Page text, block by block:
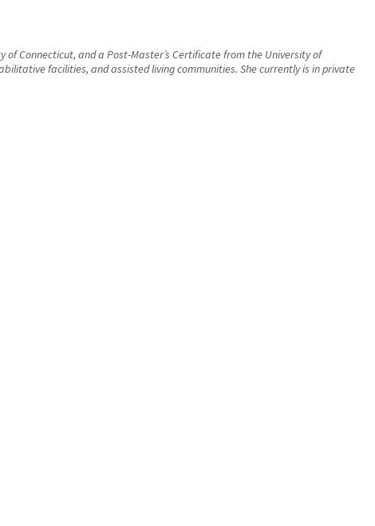
of Connecticut, and a Post-Master’s Certificate from the University of
facilities, and assisted living communities. She currently is in private